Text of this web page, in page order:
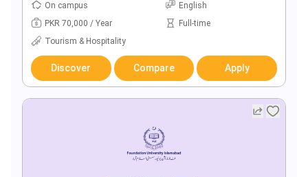
On campus
English
PKR 70,000 / Year
Full-time
Tourism & Hospitality
Discover Compare Apply